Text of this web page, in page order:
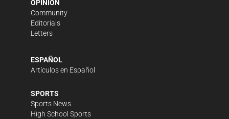
OPINION
Community
Editorials
Letters
ESPAÑOL
Artículos en Español
SPORTS
Sports News
High School Sports